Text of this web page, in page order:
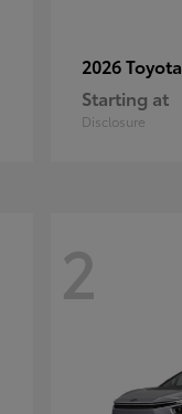
2026 Toyota
Starting at
Disclosure
2